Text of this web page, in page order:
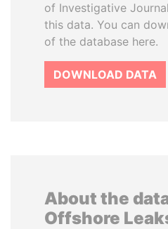
of Investigative
this data. You can
of the database here.
DOWNLOAD DATA
About the
Offshore